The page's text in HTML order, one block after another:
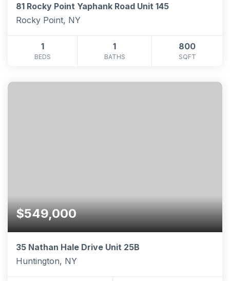
81 Rocky Point Yaphank Road Unit 145
Rocky Point, NY
1
BEDS
1
BATHS
800
SQFT
$549,000
35 Nathan Hale Drive Unit 25B
Huntington, NY